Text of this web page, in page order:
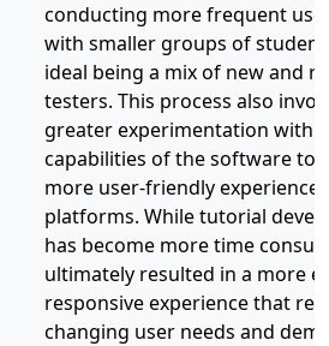
conducting more frequent
with smaller groups of
ideal being a mix of new and
testers. This process also
greater experimentation with
capabilities of the software to
more user-friendly experience
platforms. While tutorial
has become more time
ultimately resulted in a more
responsive experience that
changing user needs and